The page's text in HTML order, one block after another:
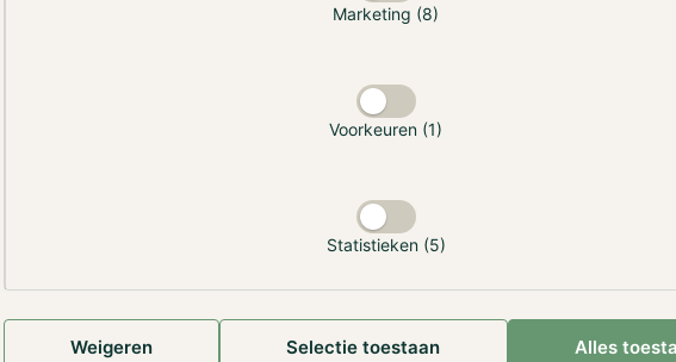
Marketing (8)
Voorkeuren (1)
Statistieken (5)
Weigeren Selectie toestaan Alles
watches with an NFT, which represents ownership of the asset. Users can
choose to sell the NFT, the ownership of the watch, to another user, within
example, one token represents one ounce of gold, worth ~$2000, so if
$2000 worth of gold they get one token. However, as it’s tokenized they
price of the underlying asset fluctuates, so if gold increases to $2500, the
receive $250 for his 0.1 tokens. The big advantage is that these gold tokens
divided into increments as small as 0.000001 which is difficult for physical